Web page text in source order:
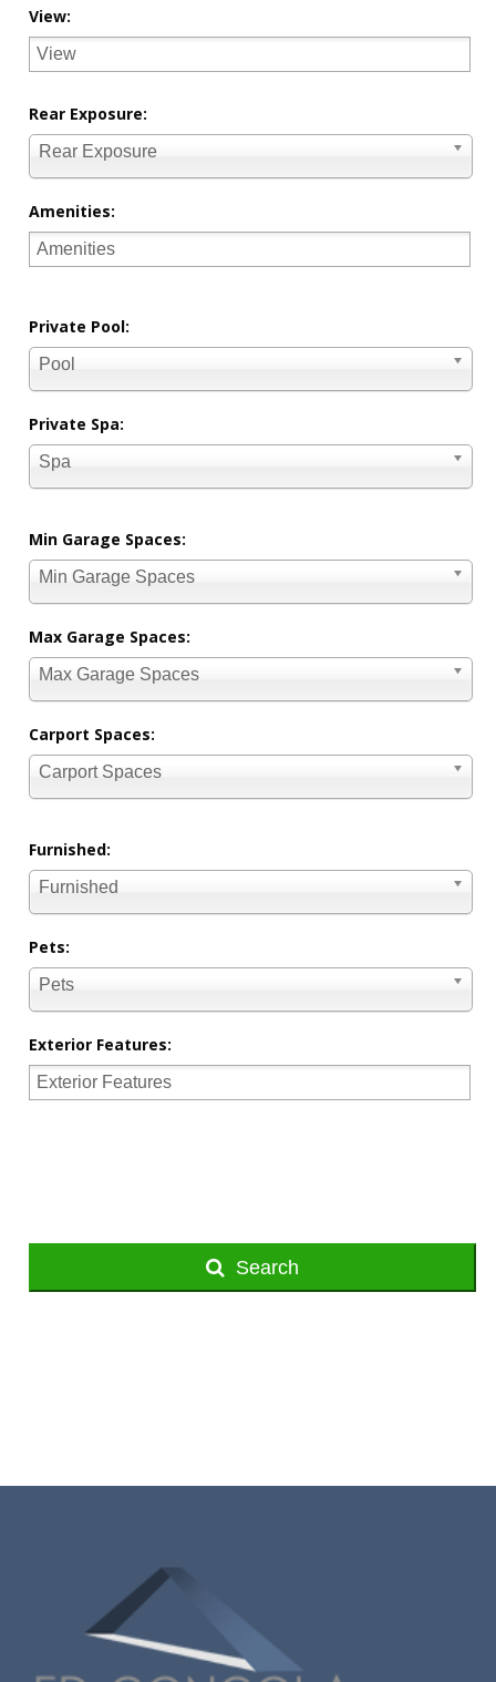
View:
Rear Exposure:
Rear Exposure
Amenities:
Private Pool:
Pool
Private Spa:
Spa
Min Garage Spaces:
Min Garage Spaces
Max Garage Spaces:
Max Garage Spaces
Carport Spaces:
Carport Spaces
Furnished:
Furnished
Pets:
Pets
Exterior Features:
Search